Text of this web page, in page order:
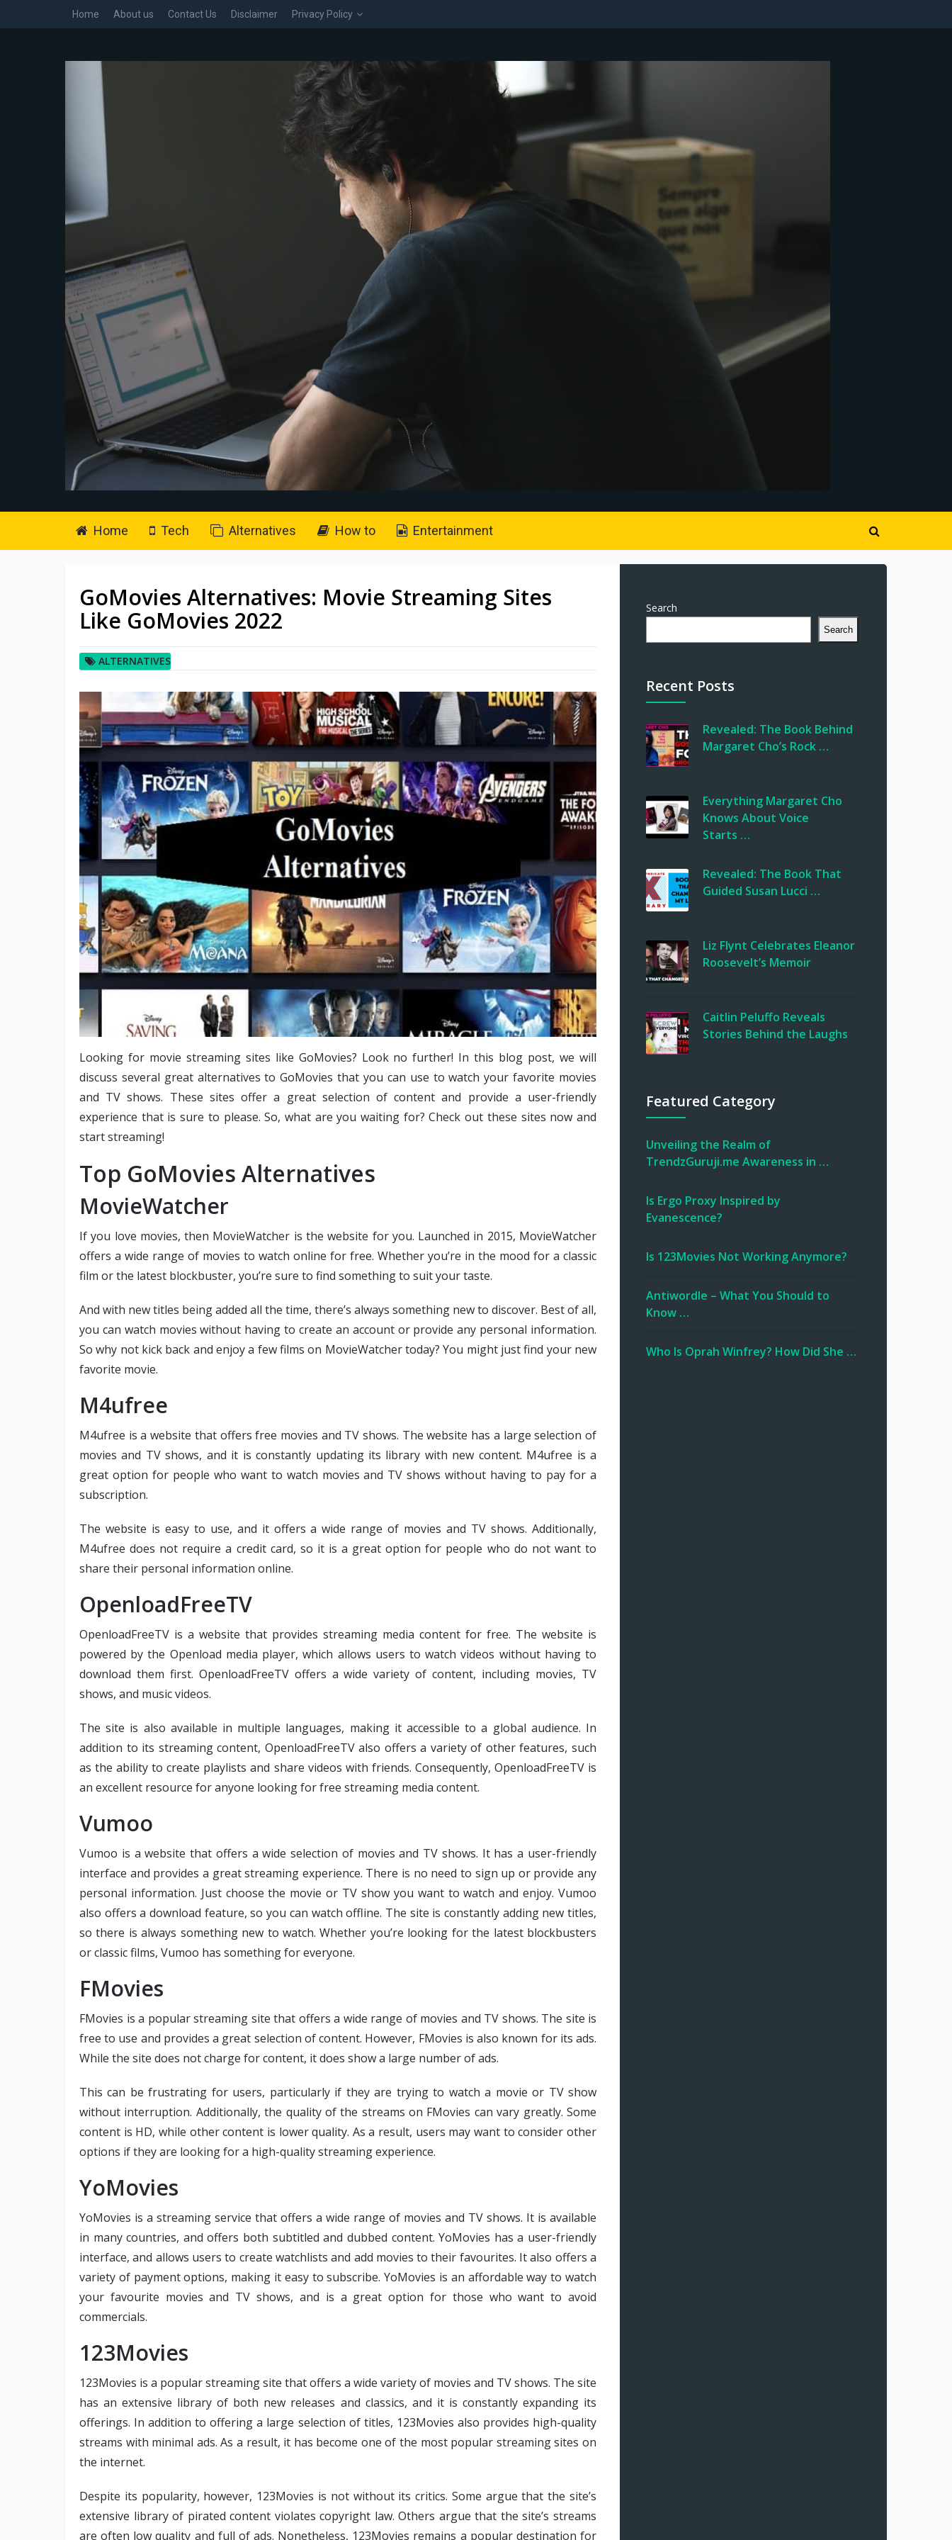
Home About us Contact Us Disclaimer Privacy Policy
Home Tech Alternatives How to Entertainment
GoMovies Alternatives: Movie Streaming Sites
Like GoMovies 2022
ALTERNATIVES
Looking for movie streaming sites like GoMovies? Look no further! In this blog post, we will
discuss several great alternatives to GoMovies that you can use to watch your favorite movies
and TV shows. These sites offer a great selection of content and provide a user-friendly
experience that is sure to please. So, what are you waiting for? Check out these sites now and
start streaming!
Top GoMovies Alternatives
MovieWatcher
If you love movies, then MovieWatcher is the website for you. Launched in 2015, MovieWatcher
offers a wide range of movies to watch online for free. Whether you’re in the mood for a classic
film or the latest blockbuster, you’re sure to find something to suit your taste.
And with new titles being added all the time, there’s always something new to discover. Best of all,
you can watch movies without having to create an account or provide any personal information.
So why not kick back and enjoy a few films on MovieWatcher today? You might just find your new
favorite movie.
M4ufree
M4ufree is a website that offers free movies and TV shows. The website has a large selection of
movies and TV shows, and it is constantly updating its library with new content. M4ufree is a
great option for people who want to watch movies and TV shows without having to pay for a
subscription.
The website is easy to use, and it offers a wide range of movies and TV shows. Additionally,
M4ufree does not require a credit card, so it is a great option for people who do not want to
share their personal information online.
OpenloadFreeTV
OpenloadFreeTV is a website that provides streaming media content for free. The website is
powered by the Openload media player, which allows users to watch videos without having to
download them first. OpenloadFreeTV offers a wide variety of content, including movies, TV
shows, and music videos.
The site is also available in multiple languages, making it accessible to a global audience. In
addition to its streaming content, OpenloadFreeTV also offers a variety of other features, such
as the ability to create playlists and share videos with friends. Consequently, OpenloadFreeTV is
an excellent resource for anyone looking for free streaming media content.
Vumoo
Vumoo is a website that offers a wide selection of movies and TV shows. It has a user-friendly
interface and provides a great streaming experience. There is no need to sign up or provide any
personal information. Just choose the movie or TV show you want to watch and enjoy. Vumoo
also offers a download feature, so you can watch offline. The site is constantly adding new titles,
so there is always something new to watch. Whether you’re looking for the latest blockbusters
or classic films, Vumoo has something for everyone.
FMovies
FMovies is a popular streaming site that offers a wide range of movies and TV shows. The site is
free to use and provides a great selection of content. However, FMovies is also known for its ads.
While the site does not charge for content, it does show a large number of ads.
This can be frustrating for users, particularly if they are trying to watch a movie or TV show
without interruption. Additionally, the quality of the streams on FMovies can vary greatly. Some
content is HD, while other content is lower quality. As a result, users may want to consider other
options if they are looking for a high-quality streaming experience.
YoMovies
YoMovies is a streaming service that offers a wide range of movies and TV shows. It is available
in many countries, and offers both subtitled and dubbed content. YoMovies has a user-friendly
interface, and allows users to create watchlists and add movies to their favourites. It also offers a
variety of payment options, making it easy to subscribe. YoMovies is an affordable way to watch
your favourite movies and TV shows, and is a great option for those who want to avoid
commercials.
123Movies
123Movies is a popular streaming site that offers a wide variety of movies and TV shows. The site
has an extensive library of both new releases and classics, and it is constantly expanding its
offerings. In addition to offering a large selection of titles, 123Movies also provides high-quality
streams with minimal ads. As a result, it has become one of the most popular streaming sites on
the internet.
Despite its popularity, however, 123Movies is not without its critics. Some argue that the site’s
extensive library of pirated content violates copyright law. Others argue that the site’s streams
are often low quality and full of ads. Nonetheless, 123Movies remains a popular destination for
Search
Search
Recent Posts
Revealed: The Book Behind
Margaret Cho’s Rock …
Everything Margaret Cho
Knows About Voice
Starts …
Revealed: The Book That
Guided Susan Lucci …
Liz Flynt Celebrates Eleanor
Roosevelt’s Memoir
Caitlin Peluffo Reveals
Stories Behind the Laughs
Featured Category
Unveiling the Realm of
TrendzGuruji.me Awareness in …
Is Ergo Proxy Inspired by
Evanescence?
Is 123Movies Not Working Anymore?
Antiwordle – What You Should to
Know …
Who Is Oprah Winfrey? How Did She …